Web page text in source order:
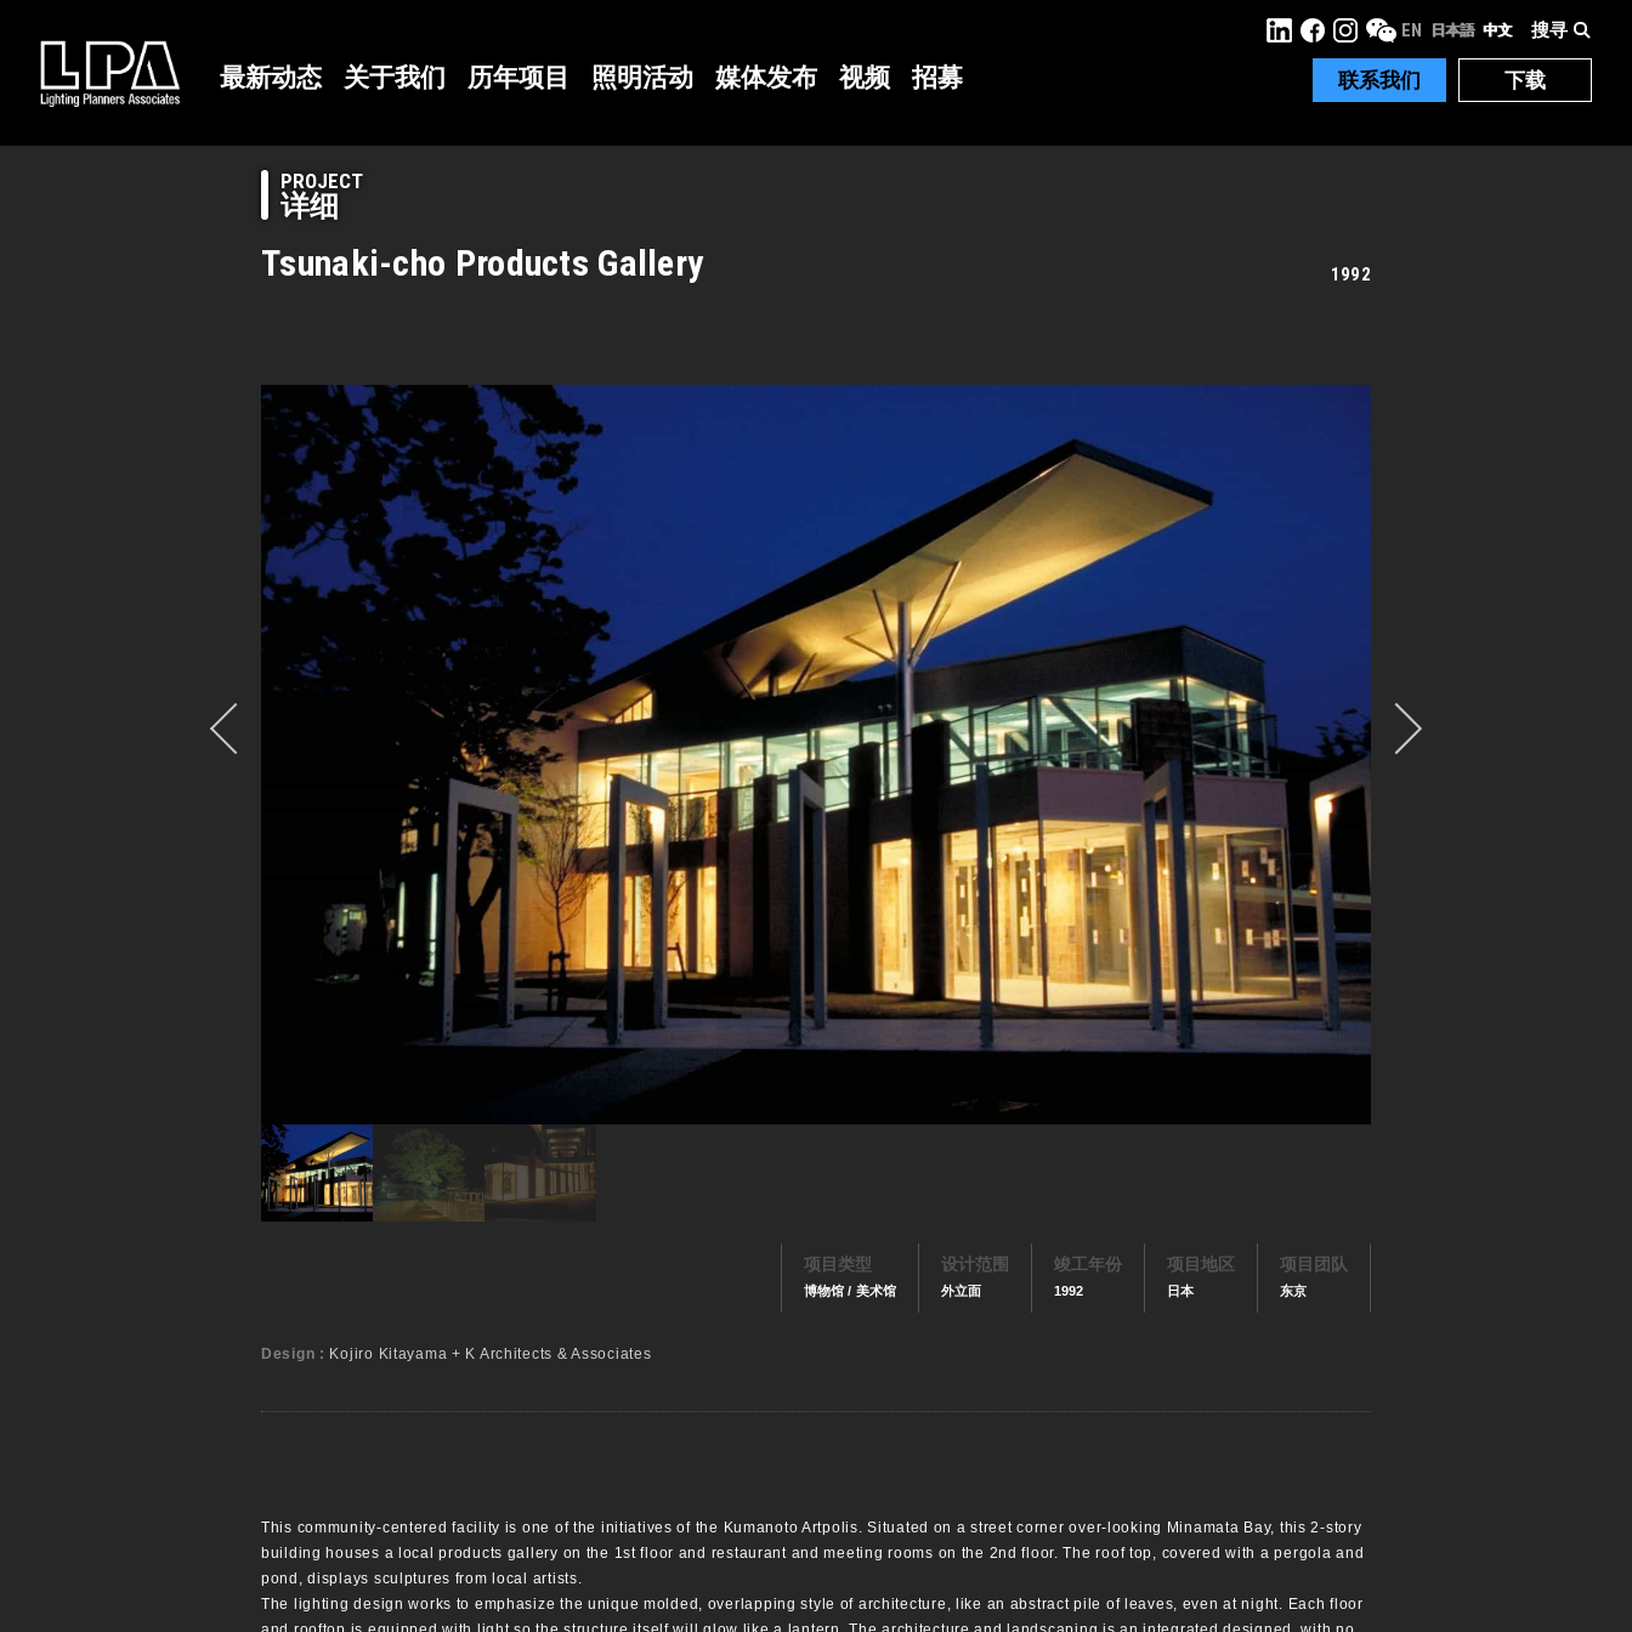
最新动态 关于我们 历年项目 照明活动 媒体发布 视频 招募 下载
联系我们
搜寻
EN 日本語 中文
PROJECT
详细
Tsunaki-cho Products Gallery 1992
项目类型
博物馆 / 美术馆
设计范围
外立面
竣工年份
1992
项目地区
日本
项目团队
东京
Design : Kojiro Kitayama + K Architects & Associates
This community-centered facility is one of the initiatives of the Kumanoto Artpolis. Situated on a street corner over-looking Minamata Bay, this 2-story
building houses a local products gallery on the 1st floor and restaurant and meeting rooms on the 2nd floor. The roof top, covered with a pergola and
pond, displays sculptures from local artists.
The lighting design works to emphasize the unique molded, overlapping style of architecture, like an abstract pile of leaves, even at night. Each floor